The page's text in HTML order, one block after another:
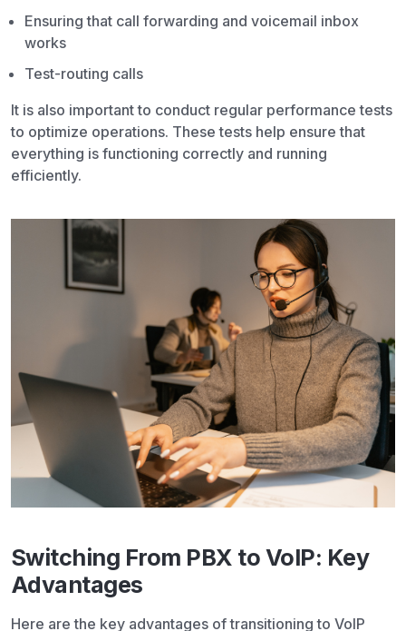
Ensuring that call forwarding and voicemail inbox
works
Test-routing calls
It is also important to conduct regular performance tests
to optimize operations. These tests help ensure that
everything is functioning correctly and running
efficiently.
Switching From PBX to VoIP: Key
Advantages
Here are the key advantages of transitioning to VoIP